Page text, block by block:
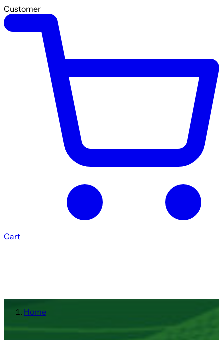
Customer
Cart
Home